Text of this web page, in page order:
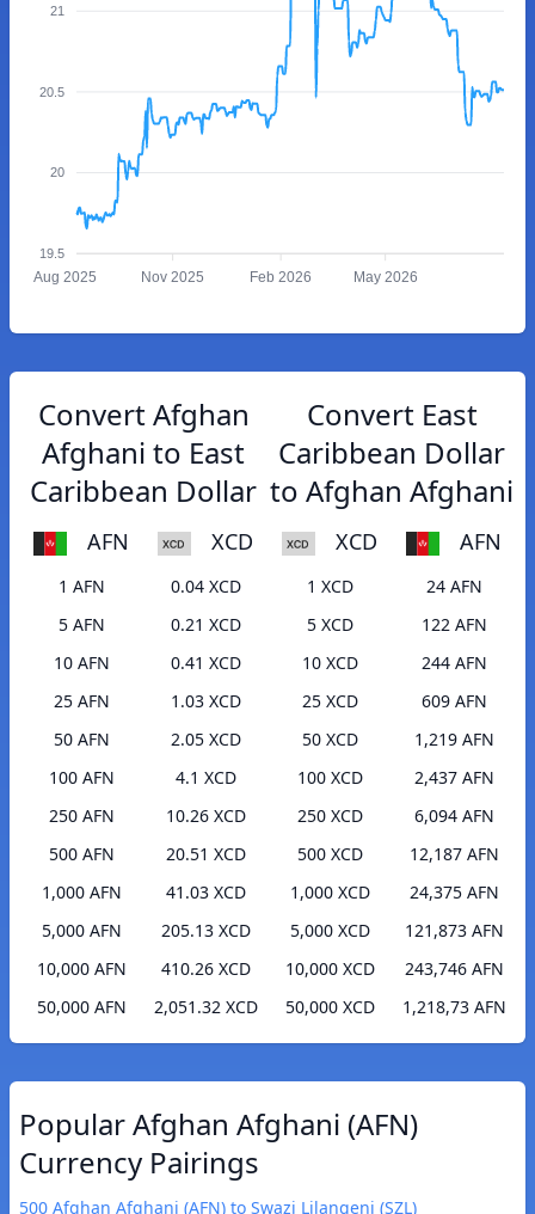
21
20.5
20
19.5
Aug 2025 Nov 2025 Feb 2026 May 2026
Convert Afghan
Afghani to East
Caribbean Dollar
AFN XCD
1 AFN
0.04 XCD
5 AFN
0.21 XCD
10 AFN
0.41 XCD
25 AFN
1.03 XCD
50 AFN
2.05 XCD
100 AFN
4.1 XCD
250 AFN
10.26 XCD
500 AFN
20.51 XCD
1,000 AFN
41.03 XCD
5,000 AFN
205.13 XCD
10,000 AFN
410.26 XCD
50,000 AFN
2,051.32 XCD
Convert East
Caribbean Dollar
to Afghan Afghani
XCD AFN
1 XCD
24 AFN
5 XCD
122 AFN
10 XCD
244 AFN
25 XCD
609 AFN
50 XCD
1,219 AFN
100 XCD
2,437 AFN
250 XCD
6,094 AFN
500 XCD
12,187 AFN
1,000 XCD
24,375 AFN
5,000 XCD
121,873 AFN
10,000 XCD
243,746 AFN
50,000 XCD
1,218,73 AFN
Popular Afghan Afghani (AFN)
Currency Pairings
500 Afghan Afghani (AFN) to Swazi Lilangeni (SZL)